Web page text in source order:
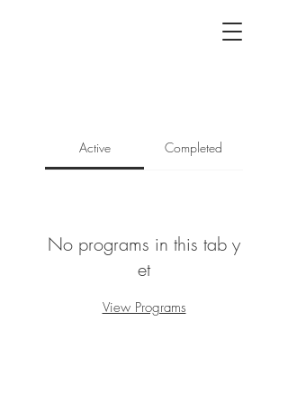
Active Completed
No programs in this tab y
et
View Programs